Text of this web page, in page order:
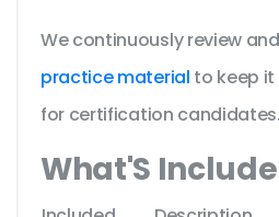
We continuously review
practice material to keep
for certification candidates.
What'S